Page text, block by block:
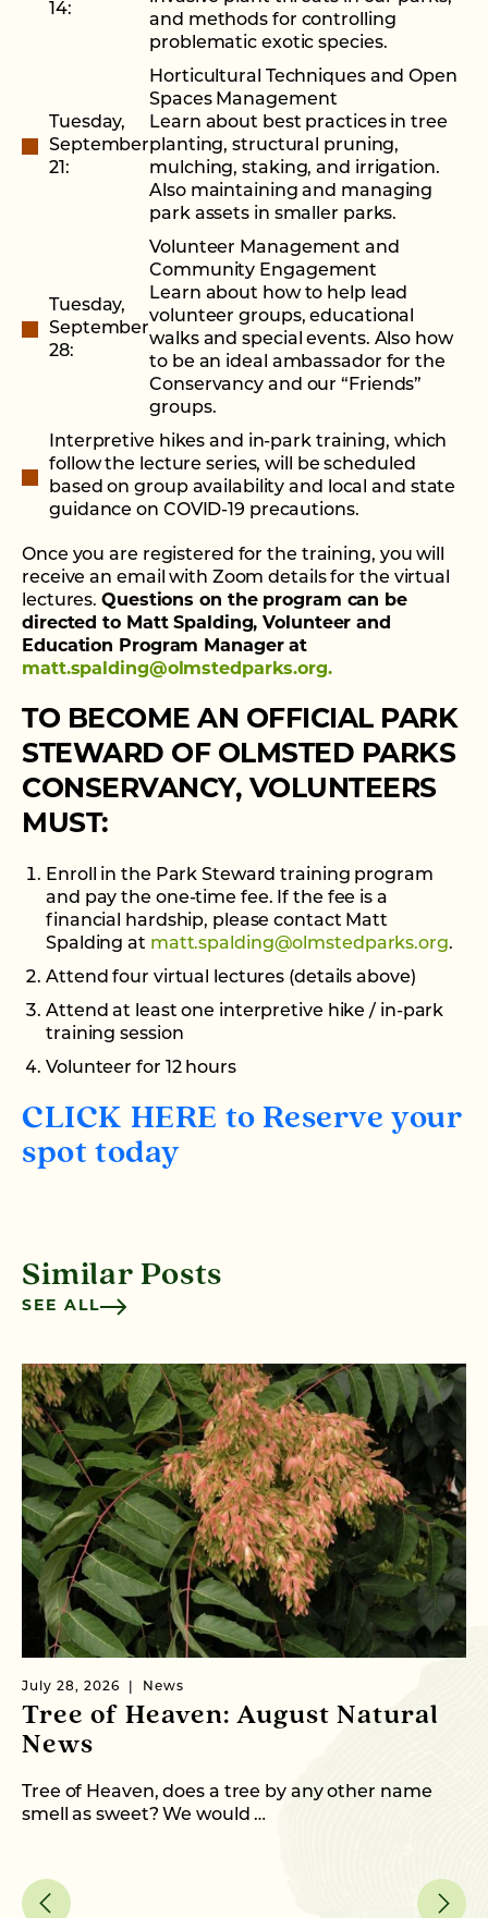
14:
and methods for controlling
problematic exotic species.
Tuesday,
September
21:
Horticultural Techniques and Open
Spaces Management
Learn about best practices in tree
planting, structural pruning,
mulching, staking, and irrigation.
Also maintaining and managing
park assets in smaller parks.
Tuesday,
September
28:
Volunteer Management and
Community Engagement
Learn about how to help lead
volunteer groups, educational
walks and special events. Also how
to be an ideal ambassador for the
Conservancy and our “Friends”
groups.
Interpretive hikes and in-park training, which
follow the lecture series, will be scheduled
based on group availability and local and state
guidance on COVID-19 precautions.
Once you are registered for the training, you will
receive an email with Zoom details for the virtual
lectures.Questions on the program can be
directed to Matt Spalding, Volunteer and
Education Program Manager at
matt.spalding@olmstedparks.org.
TO BECOME AN OFFICIAL PARK
STEWARD OF OLMSTED PARKS
CONSERVANCY, VOLUNTEERS
MUST:
Enroll in the Park Steward training program
and pay the one-time fee. If the fee is a
financial hardship, please contact Matt
Spalding at matt.spalding@olmstedparks.org.
Attend four virtual lectures (details above)
Attend at least one interpretive hike / in-park
training session
Volunteer for 12 hours
CLICK HERE to Reserve your
spot today
Similar Posts
SEE ALL
July 28, 2026 News
Tree of Heaven: August Natural
News
Tree of Heaven, does a tree by any other name
smell as sweet? We would …